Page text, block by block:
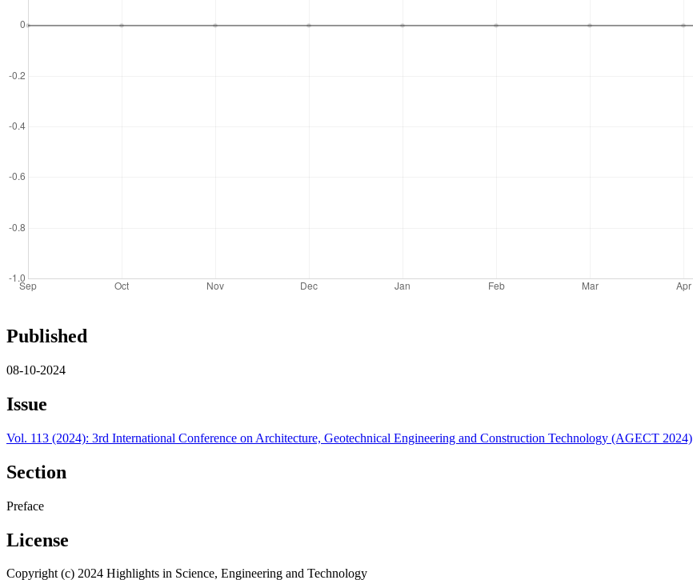
Published
08-10-2024
Issue
Vol. 113 (2024): 3rd International Conference on Architecture, Geotechnical Engineering and Construction Technology (AGECT 2024)
Section
Preface
License
Copyright (c) 2024 Highlights in Science, Engineering and Technology